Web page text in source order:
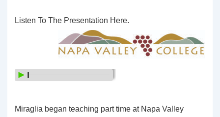
Listen To The Presentation Here.
Miraglia began teaching part time at Napa Valley